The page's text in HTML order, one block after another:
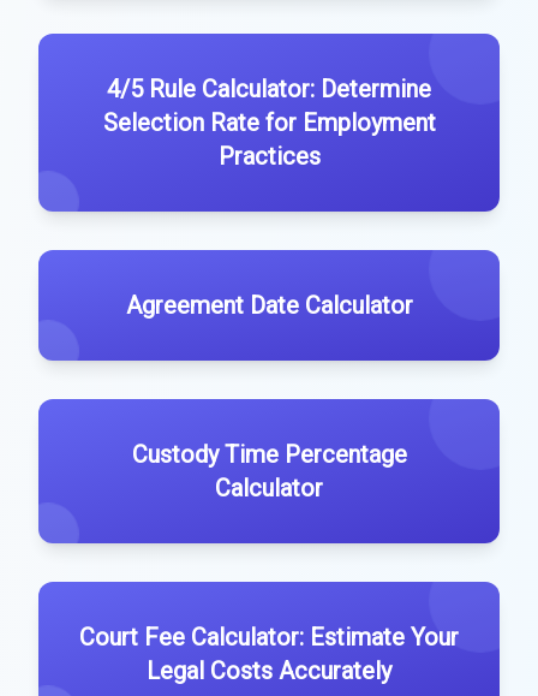
4/5 Rule Calculator: Determine
Selection Rate for Employment
Practices
Agreement Date Calculator
Custody Time Percentage
Calculator
Court Fee Calculator: Estimate Your
Legal Costs Accurately